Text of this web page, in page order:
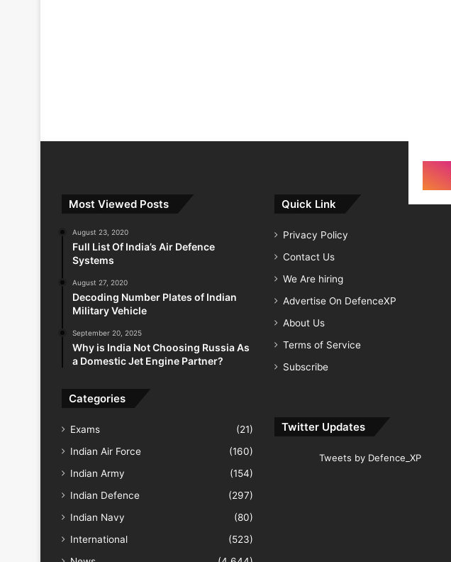
Most Viewed Posts
August 23, 2020
Full List Of India’s Air Defence
Systems
August 27, 2020
Decoding Number Plates of Indian
Military Vehicle
September 20, 2025
Why is India Not Choosing Russia As
a Domestic Jet Engine Partner?
Categories
Exams
(21)
Indian Air Force
(160)
Indian Army
(154)
Indian Defence
(297)
Indian Navy
(80)
International
(523)
Quick Link
Privacy Policy
Contact Us
We Are hiring
Advertise On DefenceXP
About Us
Terms of Service
Subscribe
Twitter Updates
Tweets by Defence_XP